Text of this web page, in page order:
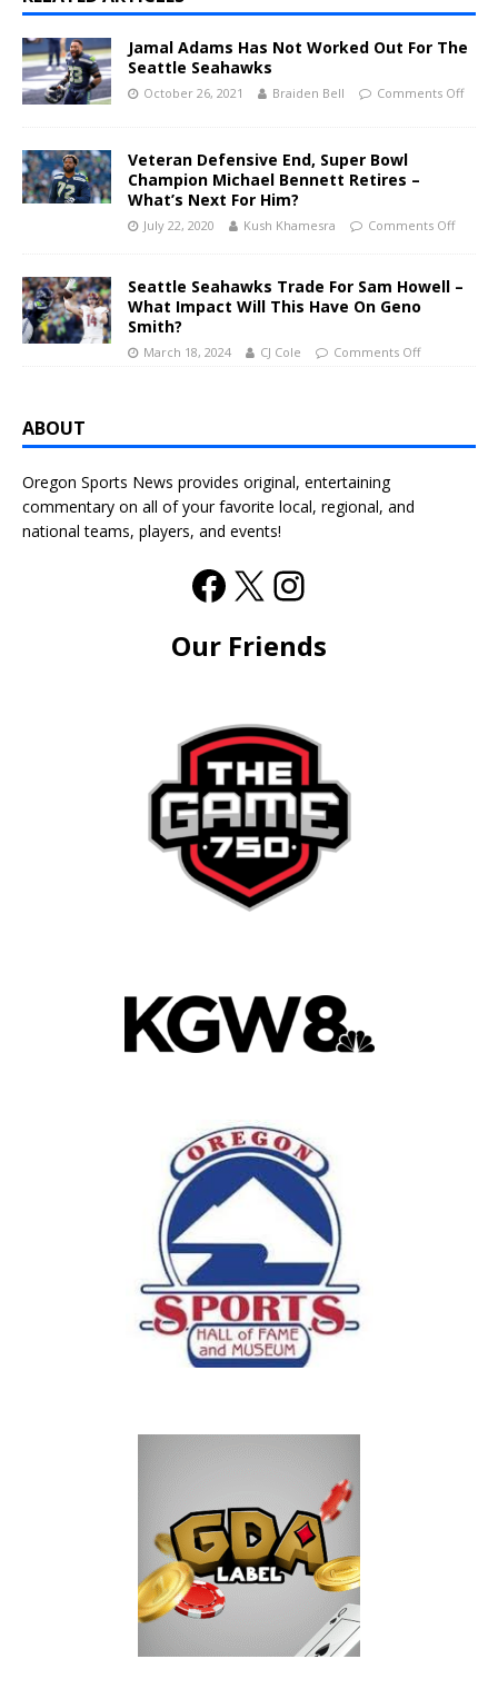
Jamal Adams Has Not Worked Out For The
Seattle Seahawks
October 26, 2021 Braiden Bell Comments Off
Veteran Defensive End, Super Bowl
Champion Michael Bennett Retires –
What’s Next For Him?
July 22, 2020 Kush Khamesra Comments Off
Seattle Seahawks Trade For Sam Howell –
What Impact Will This Have On Geno
Smith?
March 18, 2024 CJ Cole Comments Off
ABOUT
Oregon Sports News provides original, entertaining
commentary on all of your favorite local, regional, and
national teams, players, and events!
Our Friends